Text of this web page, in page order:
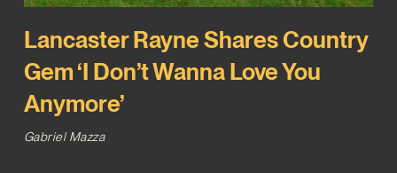
Lancaster Rayne Shares Country
Gem ‘I Don’t Wanna Love You
Anymore’
Gabriel Mazza